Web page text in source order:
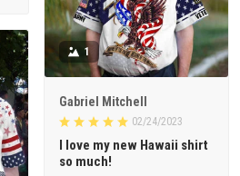
1
Gabriel Mitchell
02/24/2023
I love my new Hawaii shirt
so much!